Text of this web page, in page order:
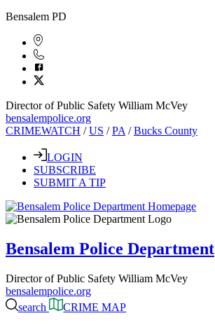
Bensalem PD
Director of Public Safety William McVey
bensalempolice.org
CRIMEWATCH /US /PA /Bucks County
LOGIN
SUBSCRIBE
SUBMIT A TIP
Bensalem Police Department
Director of Public Safety William McVey
bensalempolice.org
search
CRIME MAP